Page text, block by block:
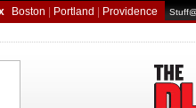
Boston Portland Providence